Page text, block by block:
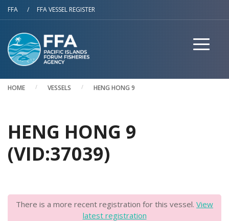
Skip to main content
FFA / FFA VESSEL REGISTER
HOME VESSELS HENG HONG 9
HENG HONG 9
(VID:37039)
There is a more recent registration for this vessel. View
latest registration